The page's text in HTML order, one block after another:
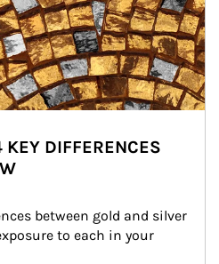
KEY DIFFERENCES
between gold and silver
to each in your